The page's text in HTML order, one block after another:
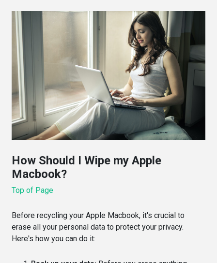
How Should I Wipe my Apple
Macbook?
Top of Page
Before recycling your Apple Macbook, it's crucial to
erase all your personal data to protect your privacy.
Here's how you can do it: